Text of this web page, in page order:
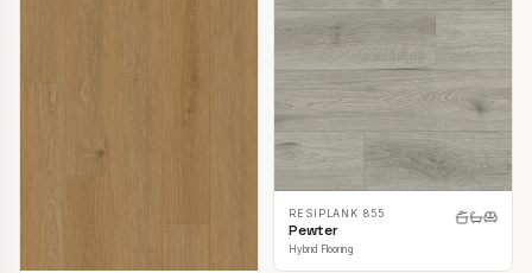
RESIPLANK 855
Pewter
Hybrid Flooring